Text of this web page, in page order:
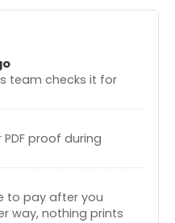
team checks it for
proof during
to pay after you
way, nothing prints